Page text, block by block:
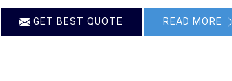
GET BEST QUOTE READ MORE